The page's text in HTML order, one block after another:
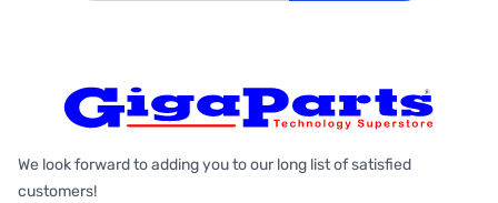
We look forward to adding you to our long list of satisfied
customers!